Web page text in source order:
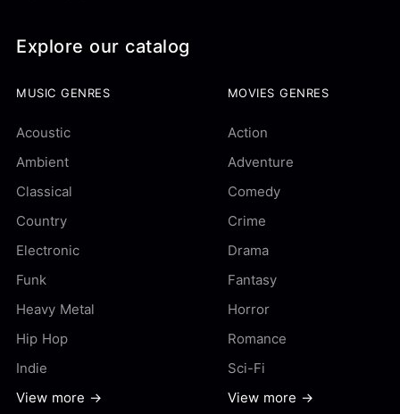
Explore our catalog
MUSIC GENRES
Acoustic
Ambient
Classical
Country
Electronic
Funk
Heavy Metal
Hip Hop
Indie
View more →
MOVIES GENRES
Action
Adventure
Comedy
Crime
Drama
Fantasy
Horror
Romance
Sci-Fi
View more →